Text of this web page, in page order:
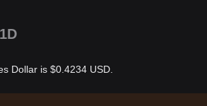
1D
Dollar is $0.4234 USD.